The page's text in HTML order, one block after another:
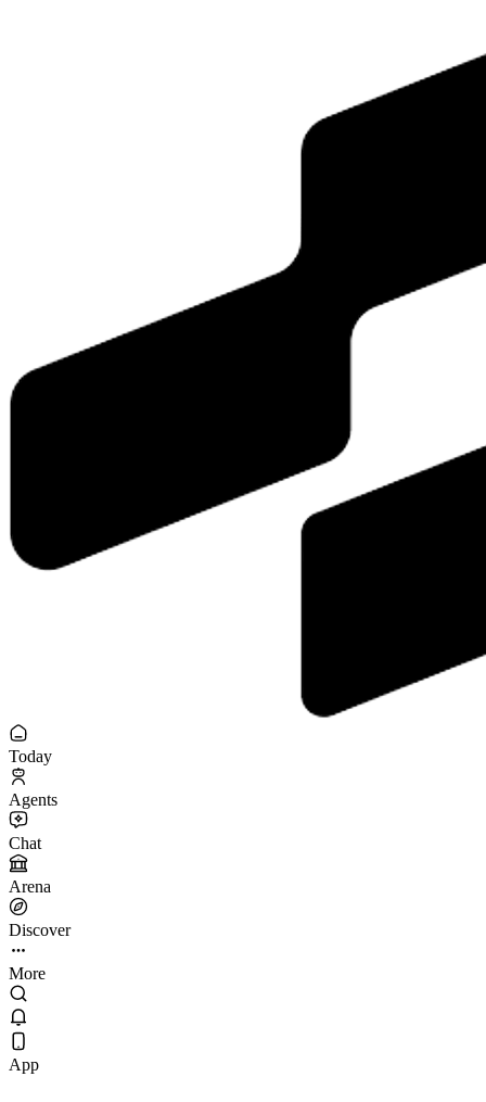
Today
Agents
Chat
Arena
Discover
More
App